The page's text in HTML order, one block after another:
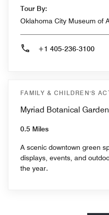
Tour By:
Oklahoma City Museum of
+1 405-236-3100
FAMILY & CHILDREN'S
Myriad Botanical
0.5 Miles
A scenic downtown green
displays, events, and
the year.